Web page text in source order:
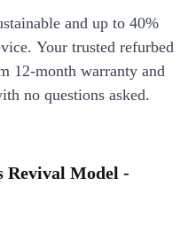
and up to 40%
Your trusted refurbed
12-month warranty and
no questions asked.
Revival Model -